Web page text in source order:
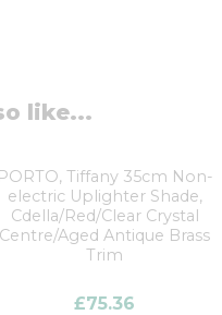
like...
PORTO, Tiffany 35cm Non-
electric Uplighter Shade,
Cdella/Red/Clear Crystal
Centre/Aged Antique Brass
Trim
£75.36